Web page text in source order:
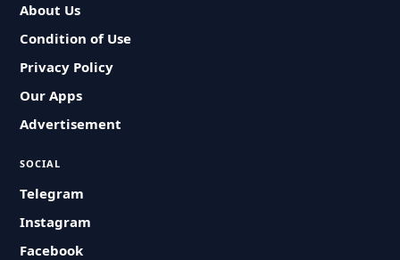
About Us
Condition of Use
Privacy Policy
Our Apps
Advertisement
SOCIAL
Telegram
Instagram
Facebook